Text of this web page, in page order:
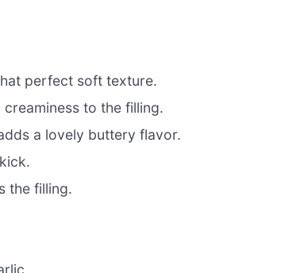
perfect soft texture.
to the filling.
a lovely buttery flavor.
the filling.